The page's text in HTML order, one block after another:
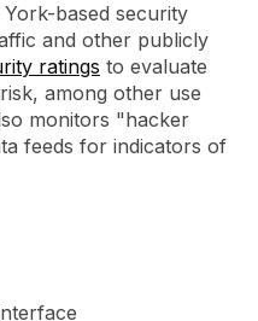
based security
and other publicly
ratings to evaluate
among other use
monitors "hacker
feeds for indicators of